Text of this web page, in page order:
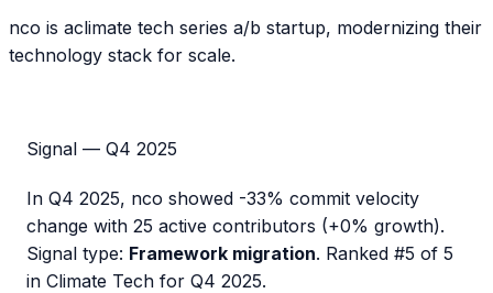
nco is aclimate tech series a/b startup, modernizing their
technology stack for scale.
Signal — Q4 2025
In Q4 2025, nco showed -33% commit velocity
change with 25 active contributors (+0% growth).
Signal type: Framework migration. Ranked #5 of 5
in Climate Tech for Q4 2025.